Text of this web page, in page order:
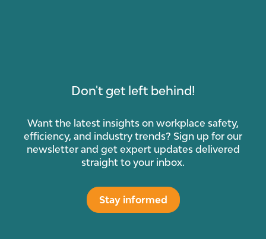
Don't get left behind!
Want the latest insights on workplace safety,
efficiency, and industry trends? Sign up for our
newsletter and get expert updates delivered
straight to your inbox.
Stay informed